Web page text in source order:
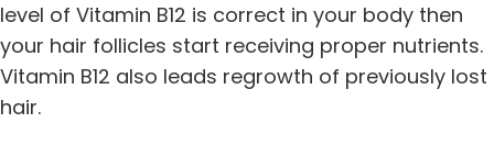
level of Vitamin B12 is correct in your body then
your hair follicles start receiving proper nutrients.
Vitamin B12 also leads regrowth of previously lost
hair.